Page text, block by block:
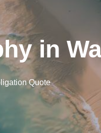
in
Quote